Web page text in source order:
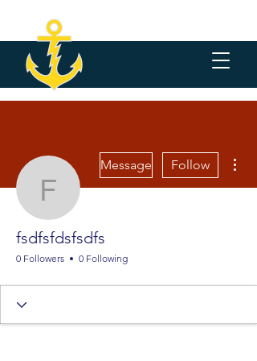
fsdfsfdsfsdfs
Message Follow
fsdfsfdsfsdfs
0 Followers 0 Following